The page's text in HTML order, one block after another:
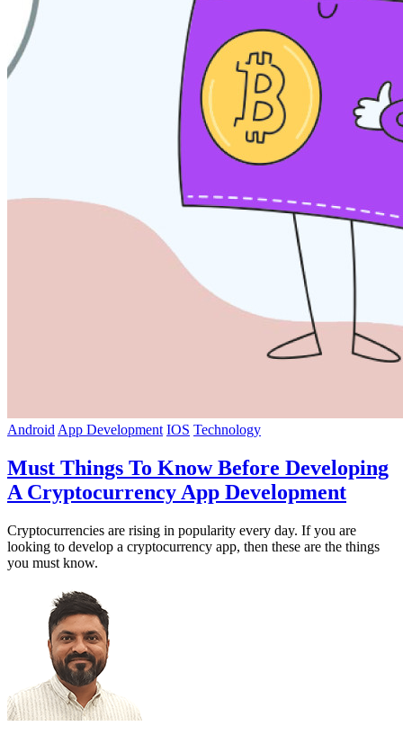
Android App Development IOS Technology
Must Things To Know Before Developing
A Cryptocurrency App Development
Cryptocurrencies are rising in popularity every day. If you are
looking to develop a cryptocurrency app, then these are the things
you must know.